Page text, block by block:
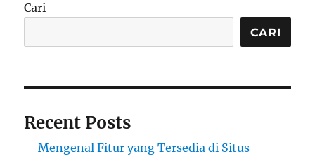
Cari
CARI
Recent Posts
Mengenal Fitur yang Tersedia di Situs